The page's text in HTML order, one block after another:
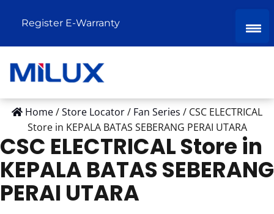
Register E-Warranty
Home/Store Locator/ Fan Series / CSC ELECTRICAL
Store in KEPALA BATAS SEBERANG PERAI UTARA
CSC ELECTRICALStore in
KEPALA BATAS SEBERANG
PERAI UTARA